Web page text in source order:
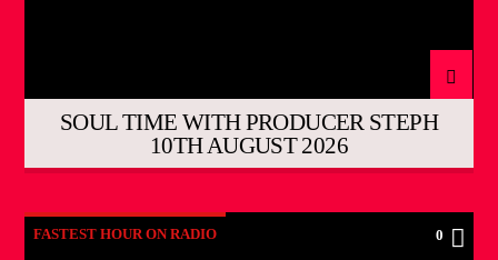
SOUL TIME WITH PRODUCER STEPH
10TH AUGUST 2026
FASTEST HOUR ON RADIO 0